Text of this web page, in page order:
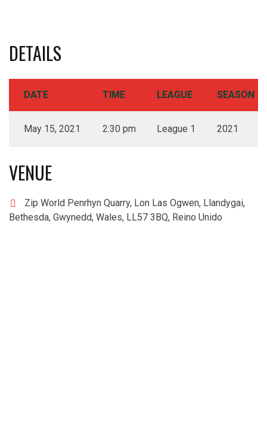
DETAILS
DATE TIME LEAGUE SEASON
May 15, 2021 2:30 pm League 1 2021
VENUE
Zip World Penrhyn Quarry, Lon Las Ogwen, Llandygai,
Bethesda, Gwynedd, Wales, LL57 3BQ, Reino Unido